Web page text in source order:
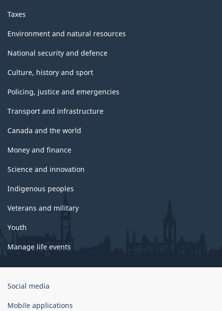
Taxes
Environment and natural resources
National security and defence
Culture, history and sport
Policing, justice and emergencies
Transport and infrastructure
Canada and the world
Money and finance
Science and innovation
Indigenous peoples
Veterans and military
Youth
Manage life events
Government
Canada
Social media
Mobile applications